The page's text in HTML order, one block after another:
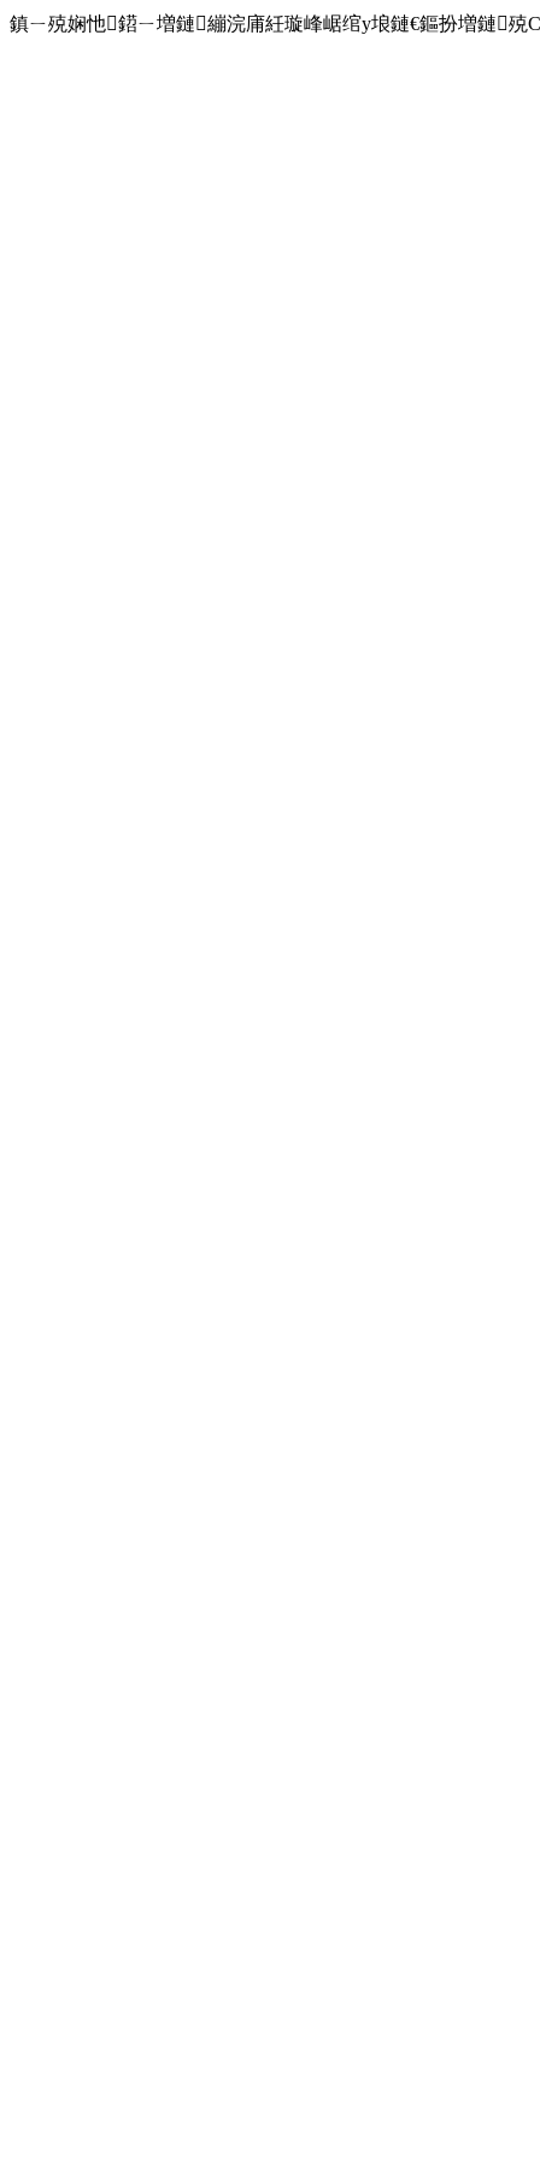
鎮ㄧ殑娴忚鍣ㄧ増鏈繃浣庯紝璇峰崌绾у埌鏈€鏂扮増鏈